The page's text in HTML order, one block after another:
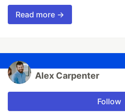
Read more →
Alex Carpenter
Follow